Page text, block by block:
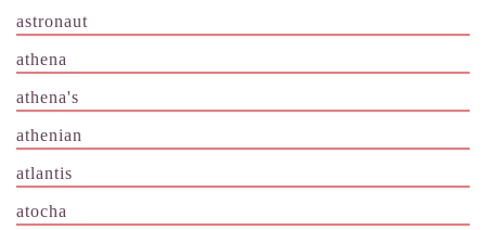
astronaut
athena
athena's
athenian
atlantis
atocha